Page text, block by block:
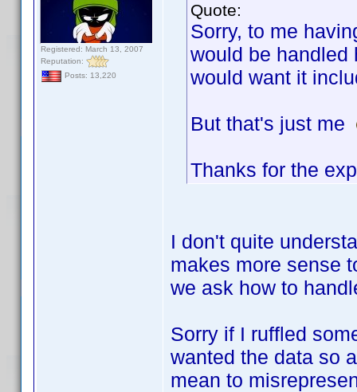
Registered: March 13, 2007
Reputation:
Posts: 13,220
Quote:
Sorry, to me
would be handled
would want it
But that's just me
Thanks for the
I don't quite
makes more sense
we ask how to
Sorry if I ruffled
wanted the data so
mean to